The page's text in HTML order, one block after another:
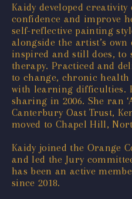
Kaidy developed
confidence and improve
self-reflective painting
alongside the artist’s
inspired and still does, to
therapy. Practiced and
to change, chronic
with learning difficulties.
sharing in 2006. She ran
Canterbury Oast Trust,
moved to Chapel Hill,
Kaidy joined the Orange
and led the Jury
has been an active
since 2018.